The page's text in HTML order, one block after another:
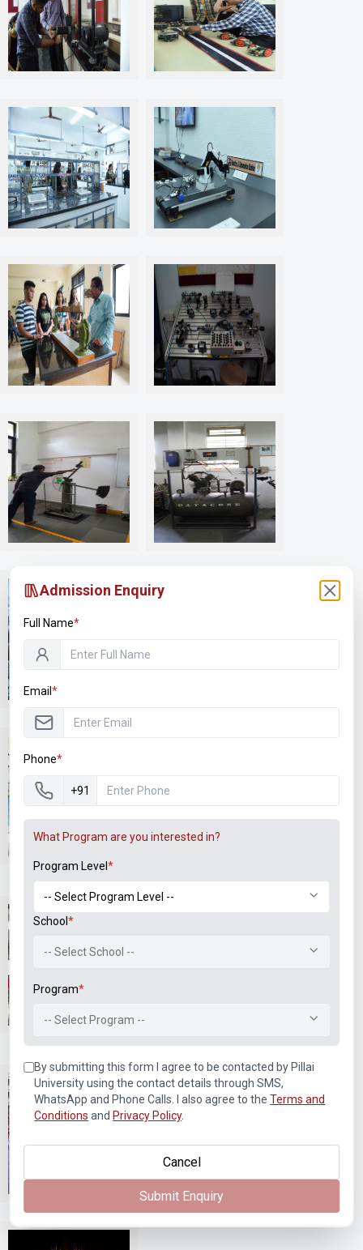
Labs & Workshops Labs & Workshops
Labs & Workshops Labs & Workshops
Labs & Workshops Labs & Workshops
Labs & Workshops Labs & Workshops
Labs & Workshops
Labs & Workshops
Co-curricular Events and
Co-curricular Events and
Sports
Admission Enquiry
Full Name*
Email*
Phone*
+91
What Program are you interested in?
Program Level*
School*
-- Select School --
Program*
-- Select Program --
By submitting this form I agree to be contacted by Pillai
University using the contact details through SMS,
WhatsApp and Phone Calls. I also agree to the Terms and
Conditions and Privacy Policy.
Cancel
Submit Enquiry